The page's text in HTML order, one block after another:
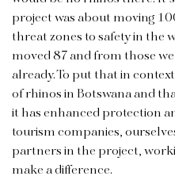
project was about moving
threat zones to safety in the
moved 87 and from those
already. To put that in
of rhinos in Botswana and
it has enhanced protection
tourism companies,
partners in the project,
make a difference.